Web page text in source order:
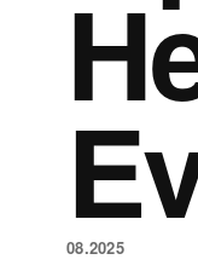
08.2025